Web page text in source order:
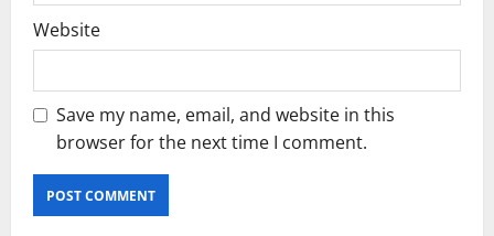
Website
Save my name, email, and website in this
browser for the next time I comment.